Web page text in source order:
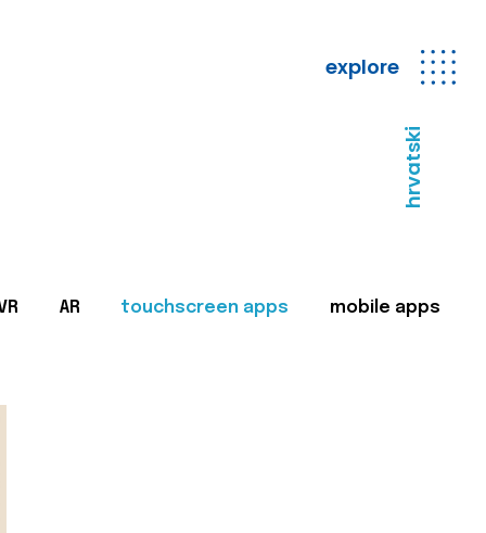
explore
hrvatski
AR touchscreen apps mobile apps